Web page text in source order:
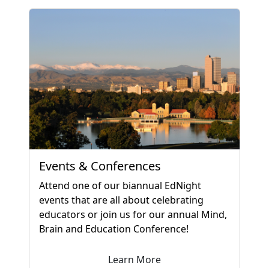
Events & Conferences
Attend one of our biannual EdNight
events that are all about celebrating
educators or join us for our annual Mind,
Brain and Education Conference!
Learn More